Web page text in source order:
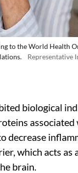
to the World Health
Representative
biological
decrease
which acts as
brain.